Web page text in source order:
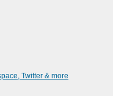
Twitter & more